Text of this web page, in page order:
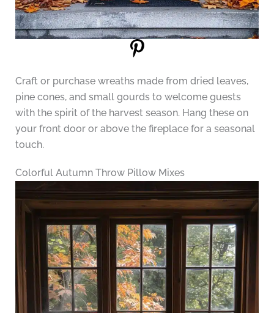
Craft or purchase wreaths made from dried leaves,
pine cones, and small gourds to welcome guests
with the spirit of the harvest season. Hang these on
your front door or above the fireplace for a seasonal
touch.
Colorful Autumn Throw Pillow Mixes